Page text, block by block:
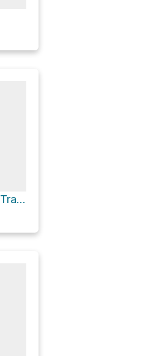
Middle Green Gulch Trail and Miwok Trail Loop